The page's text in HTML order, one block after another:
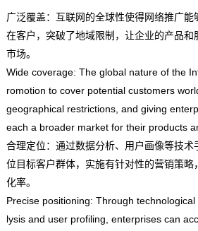
广泛覆盖：互联网的全球性使得网络推广
在客户，突破了地域限制，让企业的产品和
市场。
Wide coverage: The global nature of the
romotion to cover potential customers
geographical restrictions, and giving
each a broader market for their products
合理定位：通过数据分析、用户画像等技术
位目标客户群体，实施有针对性的营销策
化率。
Precise positioning: Through
lysis and user profiling, enterprises can